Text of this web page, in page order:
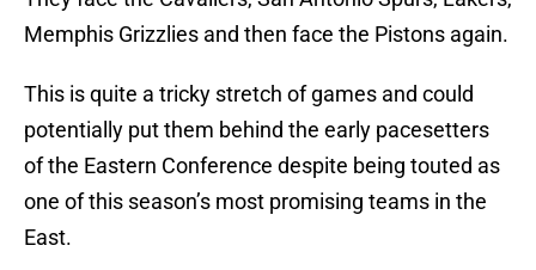
Memphis Grizzlies and then face the Pistons again.
This is quite a tricky stretch of games and could
potentially put them behind the early pacesetters
of the Eastern Conference despite being touted as
one of this season’s most promising teams in the
East.